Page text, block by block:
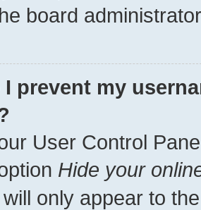
board
I prevent my
User Control
Hide your
only appear to